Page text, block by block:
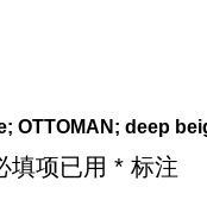
OTTOMAN; deep
填项已用* 标注